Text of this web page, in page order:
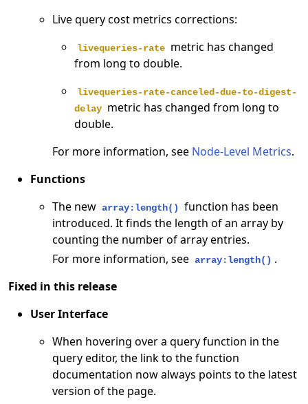
Live query cost metrics corrections:
livequeries-rate metric has changed
from long to double.
livequeries-rate-canceled-due-to-digest-
delay metric has changed from long to
double.
For more information, see Node-Level Metrics.
Functions
The new array:length()
function has been
introduced. It finds the length of an array by
counting the number of array entries.
For more information, see array:length() .
Fixed in this release
User Interface
When hovering over a query function in the
query editor, the link to the function
documentation now always points to the latest
version of the page.